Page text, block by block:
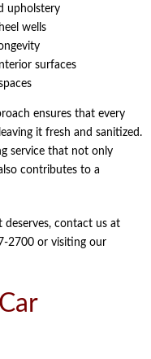
upholstery
wells
surfaces
ensures that every
it fresh and sanitized.
service that not only
contributes to a
deserves, contact us at
2700 or visiting our